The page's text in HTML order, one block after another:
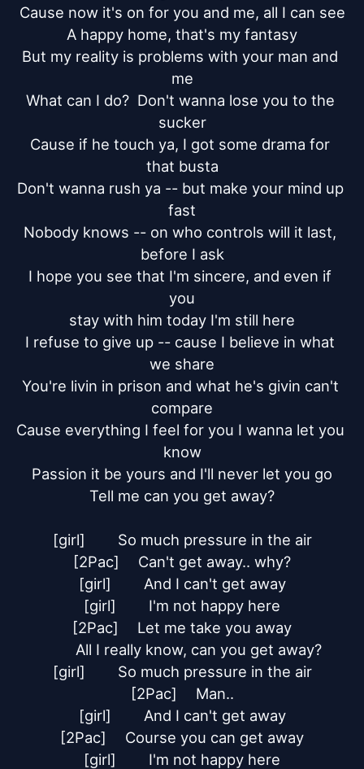
Cause now it's on for you and me, all I can see
A happy home, that's my fantasy
But my reality is problems with your man and
me
What can I do?  Don't wanna lose you to the
sucker
Cause if he touch ya, I got some drama for
that busta
Don't wanna rush ya -- but make your mind up
fast
Nobody knows -- on who controls will it last,
before I ask
I hope you see that I'm sincere, and even if
you
stay with him today I'm still here
I refuse to give up -- cause I believe in what
we share
You're livin in prison and what he's givin can't
compare
Cause everything I feel for you I wanna let you
know
Passion it be yours and I'll never let you go
Tell me can you get away?
[girl]	So much pressure in the air
[2Pac]	Can't get away.. why?
[girl]	And I can't get away
[girl]	I'm not happy here
[2Pac]	Let me take you away
[girl]	So much pressure in the air
[2Pac]	Man..
[girl]	And I can't get away
[2Pac]	Course you can get away
[girl]	I'm not happy here